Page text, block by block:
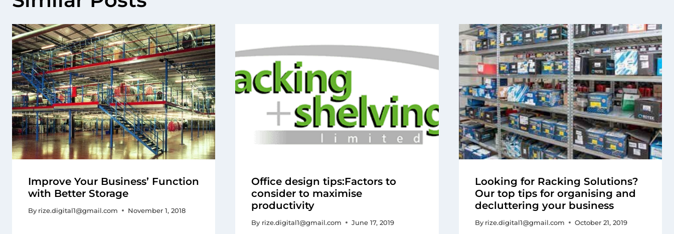
Improve Your Business’ Function
with Better Storage
By rize.digital1@gmail.com November 1, 2018
Office design tips:Factors to
consider to maximise
productivity
By rize.digital1@gmail.com June 17, 2019
Looking for Racking Solutions?
Our top tips for organising and
decluttering your business
By rize.digital1@gmail.com October 21, 2019